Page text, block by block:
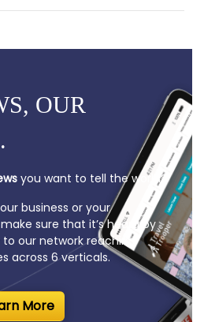
OUR
you want to tell the world?
business or your
sure that it’s heard by
our network reaching
across 6 verticals.
More